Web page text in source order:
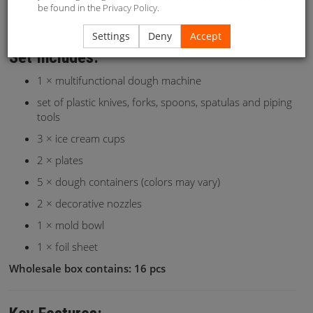
cream shop!
Set Includes:
1 × multifunctional dough machine
set of plastic knives, forks, spoons, spatulas and piping
tools
3 × ice cream cups
2 × plates
5 × dough containers (colors may vary)
2 × decorative nozzles
1 × mold bowl
1 × foil sheet
Wholesale box contains: 16 pcs
be found in the Privacy Policy.
Settings Deny Accept